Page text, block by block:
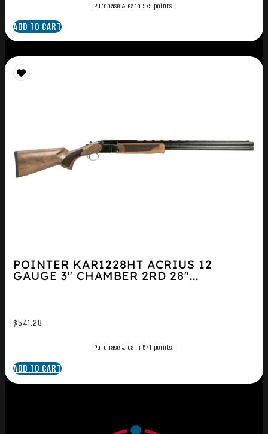
Purchase & earn 575 points!
ADD TO CART
POINTER KAR1228HT ACRIUS 12
GAUGE 3″ CHAMBER 2RD 28″...
$541.28
Purchase & earn 541 points!
ADD TO CART